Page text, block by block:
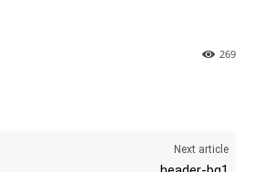
269
Next article